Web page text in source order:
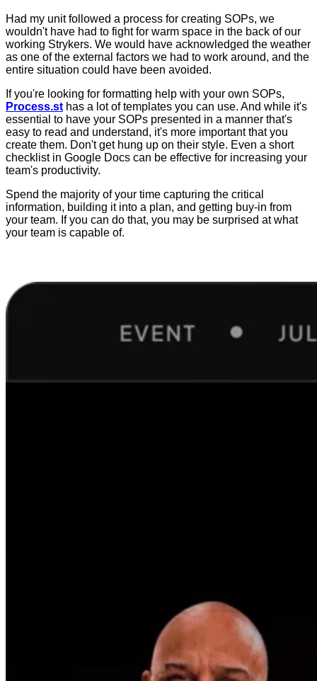
Had my unit followed a process for creating SOPs, we
wouldn't have had to fight for warm space in the back of our
working Strykers. We would have acknowledged the weather
as one of the external factors we had to work around, and the
entire situation could have been avoided.
If you're looking for formatting help with your own SOPs,
Process.st has a lot of templates you can use. And while it's
essential to have your SOPs presented in a manner that's
easy to read and understand, it's more important that you
create them. Don't get hung up on their style. Even a short
checklist in Google Docs can be effective for increasing your
team's productivity.
Spend the majority of your time capturing the critical
information, building it into a plan, and getting buy-in from
your team. If you can do that, you may be surprised at what
your team is capable of.